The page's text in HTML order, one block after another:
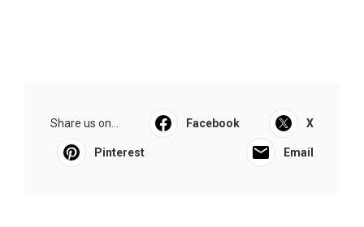
Share us on... Facebook X
Pinterest Email